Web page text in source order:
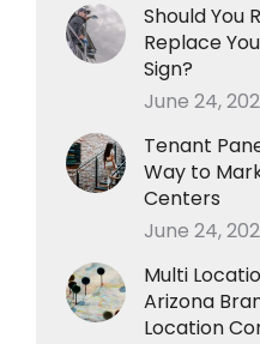
Should You
Replace
Sign?
June 24,
Tenant
Way to
Centers
June 24,
Multi
Arizona
Location